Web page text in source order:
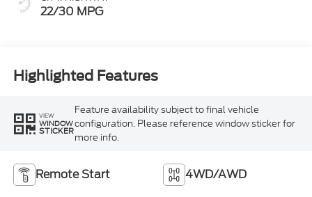
22/30 MPG
Highlighted Features
VIEW
WINDOW
STICKER
Feature availability subject to final vehicle
configuration. Please reference window sticker for
more info.
Remote Start 4WD/AWD